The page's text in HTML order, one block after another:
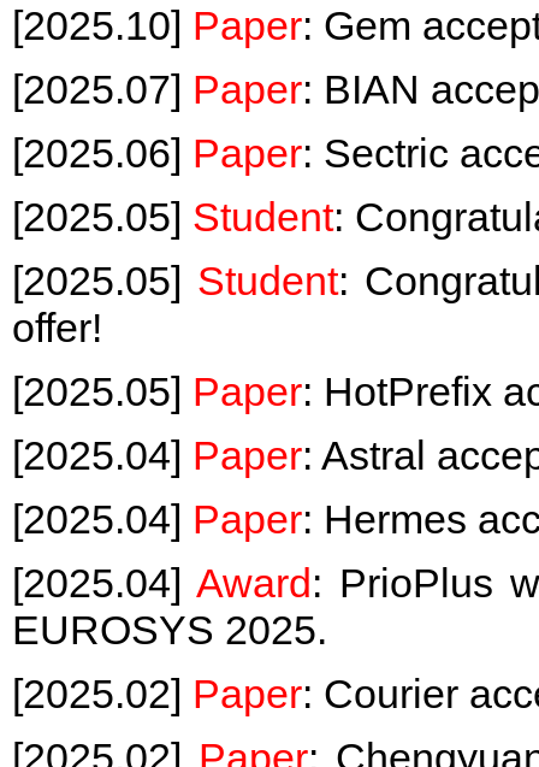
[2025.10] Paper: Gem
[2025.07] Paper: BIAN
[2025.06] Paper: Sectric
[2025.05] Student:
[2025.05] Student:
offer!
[2025.05] Paper: HotPrefix
[2025.04] Paper: Astral
[2025.04] Paper: Hermes
[2025.04] Award: PrioPlus
EUROSYS 2025.
[2025.02] Paper: Courier
[2025.02] Paper: